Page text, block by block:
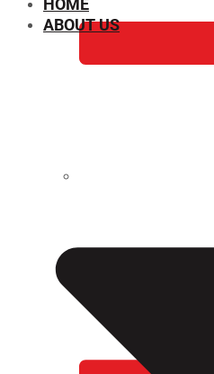
HOME
ABOUT US